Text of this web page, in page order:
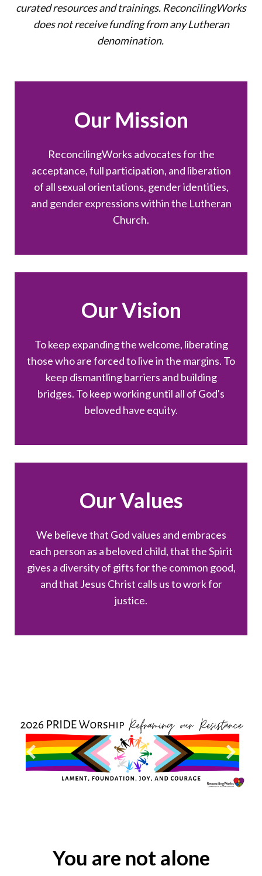
curated resources and trainings. ReconcilingWorks
does notreceive funding from any Lutheran
denomination.
Our Mission
ReconcilingWorks advocates for the
acceptance, full participation, and liberation
of all sexual orientations, gender identities,
and gender expressions within the Lutheran
Church.
Our Vision
To keep expanding the welcome, liberating
those who are forced to live in the margins. To
keep dismantling barriers and building
bridges. To keep working until all of God's
beloved have equity.
Our Values
We believe that God values and embraces
each person as a beloved child, that the Spirit
gives a diversity of gifts for the common good,
and that Jesus Christ calls us to work for
justice.
You are not alone